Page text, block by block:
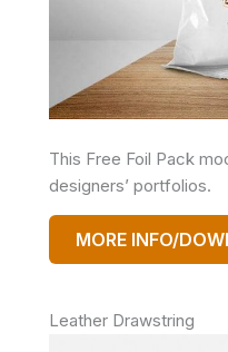
This Free Foil Pack
designers’ portfolios.
MORE INFO/
Leather Drawstring